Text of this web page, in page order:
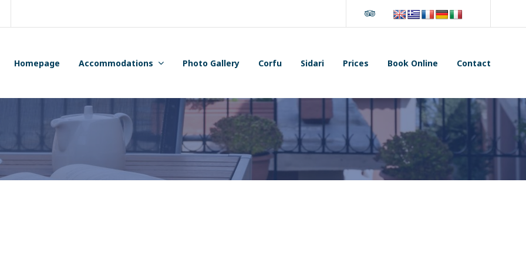
Tripadvisor
Homepage Accommodations Photo Gallery Corfu Sidari Prices Book Online Contact